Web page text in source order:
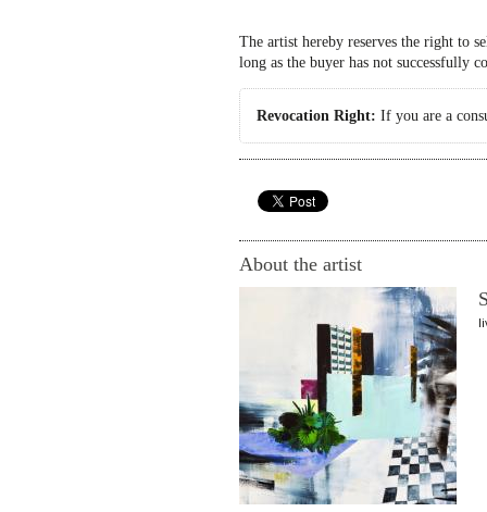
The artist hereby reserves the right to
long as the buyer has not successfully
Revocation Right: If you are a
About the artist